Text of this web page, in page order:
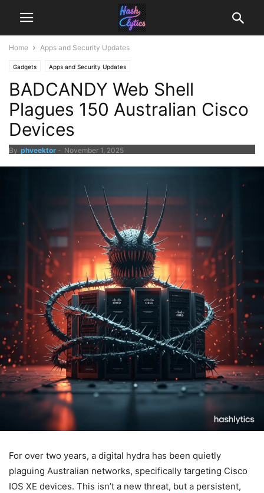
Home Apps and Security Updates
Gadgets Apps and Security Updates
BADCANDY Web Shell
Plagues 150 Australian Cisco
Devices
By phveektor - November 1, 2025
For over two years, a digital hydra has been quietly
plaguing Australian networks, specifically targeting Cisco
IOS XE devices. This isn’t a new threat, but a persistent,